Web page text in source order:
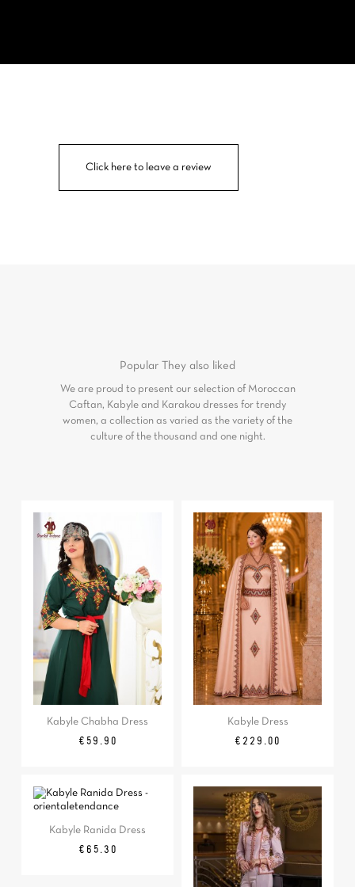
Click here to leave a review
Popular They also liked
We are proud to present our selection of Moroccan
Caftan, Kabyle and Karakou dresses for trendy
women, a collection as varied as the variety of the
culture of the thousand and one night.
Kabyle Chabha Dress
Price
€59.90
Kabyle Dress
Price
€229.00
Kabyle Ranida Dress
Price
€65.30